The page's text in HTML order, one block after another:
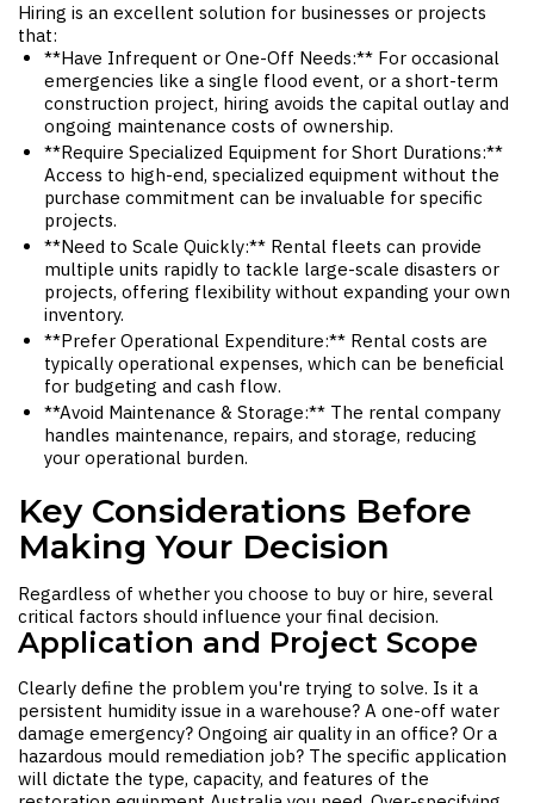
Hiring is an excellent solution for businesses or projects
that:
**Have Infrequent or One-Off Needs:** For occasional
emergencies like a single flood event, or a short-term
construction project, hiring avoids the capital outlay and
ongoing maintenance costs of ownership.
**Require Specialized Equipment for Short Durations:**
Access to high-end, specialized equipment without the
purchase commitment can be invaluable for specific
projects.
**Need to Scale Quickly:** Rental fleets can provide
multiple units rapidly to tackle large-scale disasters or
projects, offering flexibility without expanding your own
inventory.
**Prefer Operational Expenditure:** Rental costs are
typically operational expenses, which can be beneficial
for budgeting and cash flow.
**Avoid Maintenance & Storage:** The rental company
handles maintenance, repairs, and storage, reducing
your operational burden.
Key Considerations Before
Making Your Decision
Regardless of whether you choose to buy or hire, several
critical factors should influence your final decision.
Application and Project Scope
Clearly define the problem you're trying to solve. Is it a
persistent humidity issue in a warehouse? A one-off water
damage emergency? Ongoing air quality in an office? Or a
hazardous mould remediation job? The specific application
will dictate the type, capacity, and features of the